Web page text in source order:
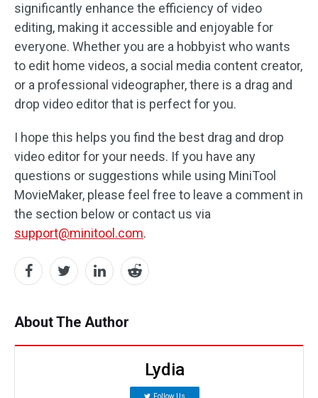
significantly enhance the efficiency of video
editing, making it accessible and enjoyable for
everyone. Whether you are a hobbyist who wants
to edit home videos, a social media content creator,
or a professional videographer, there is a drag and
drop video editor that is perfect for you.
I hope this helps you find the best drag and drop
video editor for your needs. If you have any
questions or suggestions while using MiniTool
MovieMaker, please feel free to leave a comment in
the section below or contact us via
support@minitool.com.
About The Author
Lydia
Follow Us